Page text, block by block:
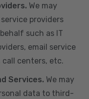
We may
providers
such as IT
email service
call centers, etc.
Services. We may
data to third-